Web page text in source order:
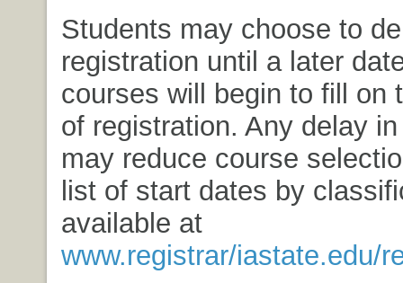
Students may choose to
registration until a later
courses will begin to fill on
of registration. Any delay
may reduce course
list of start dates by
available at
www.registrar/iastate.edu/